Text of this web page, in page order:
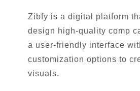
Zibfy is a digital platform
design high-quality comp
a user-friendly interface
customization options to
visuals.